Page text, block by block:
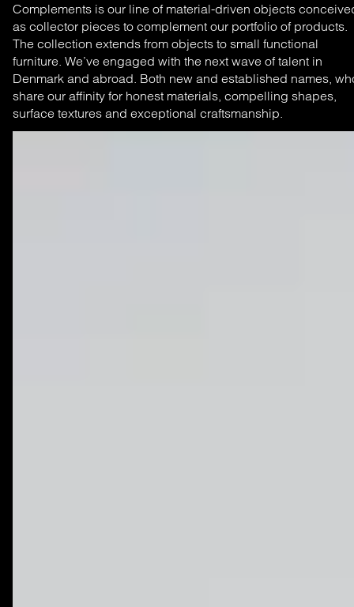
Complements is our line of material-driven objects
as collector pieces to complement our portfolio of products.
The collection extends from objects to small functional
furniture. We’ve engaged with the next wave of talent in
Denmark and abroad. Both new and established names,
share our affinity for honest materials, compelling shapes,
surface textures and exceptional craftsmanship.